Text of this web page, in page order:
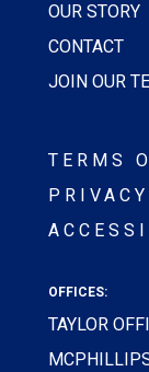
OUR STORY
CONTACT
JOIN OUR
TERMS
OFFICES:
TAYLOR